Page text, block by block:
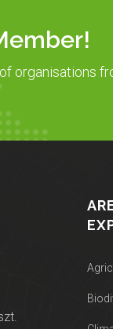
organisations